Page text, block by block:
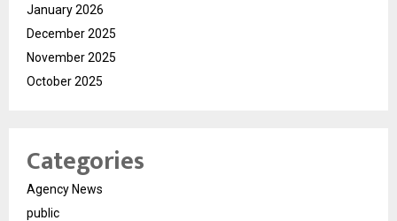
January 2026
December 2025
November 2025
October 2025
Categories
Agency News
public